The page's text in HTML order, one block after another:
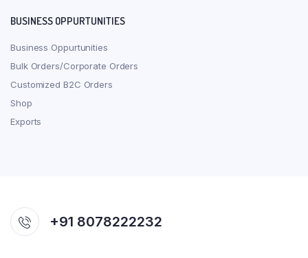
BUSINESS OPPURTUNITIES
Business Oppurtunities
Bulk Orders/Corporate Orders
Customized B2C Orders
Shop
Exports
+91 8078222232